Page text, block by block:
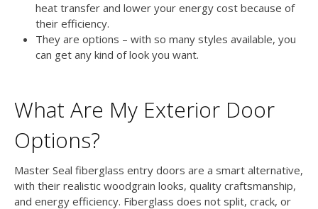
heat transfer and lower your energy cost because of
their efficiency.
They are options – with so many styles available, you
can get any kind of look you want.
What Are My Exterior Door
Options?
Master Seal fiberglass entry doors are a smart alternative,
with their realistic woodgrain looks, quality craftsmanship,
and energy efficiency. Fiberglass does not split, crack, or